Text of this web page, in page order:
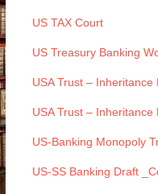
US TAX Court
US Treasury Banking
USA Trust –
USA Trust –
US-Banking Monopoly
US-SS Banking Draft